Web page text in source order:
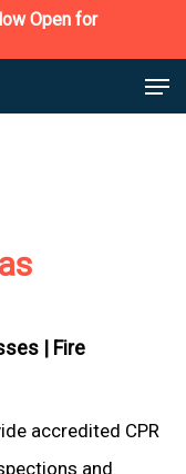
Open for
| Fire
accredited CPR
and
Close
Menu